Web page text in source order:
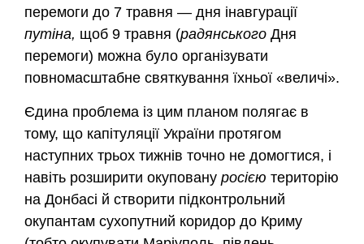
перемоги до 7 травня — дня інавгурації
путіна, щоб 9 травня (радянського Дня
перемоги) можна було організувати
повномасштабне святкування їхньої «величі».
Єдина проблема із цим планом полягає в
тому, що капітуляції України протягом
наступних трьох тижнів точно не домогтися, і
навіть розширити окуповану росією територію
на Донбасі й створити підконтрольний
окупантам сухопутний коридор до Криму